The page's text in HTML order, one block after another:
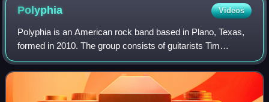
Polyphia Videos
Polyphia is an American rock band based in Plano, Texas,
formed in 2010. The group consists of guitarists Tim
Henson and Scott LePage, bassist Clay Gober, and
drummer Clay Aeschliman. Rooted in a heav